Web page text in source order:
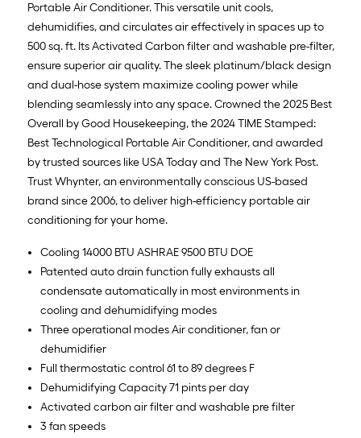
Portable Air Conditioner. This versatile unit cools,
dehumidifies, and circulates air effectively in spaces up to
500 sq. ft. Its Activated Carbon filter and washable pre-filter,
ensure superior air quality. The sleek platinum/black design
and dual-hose system maximize cooling power while
blending seamlessly into any space. Crowned the 2025 Best
Overall by Good Housekeeping, the 2024 TIME Stamped:
Best Technological Portable Air Conditioner, and awarded
by trusted sources like USA Today and The New York Post.
Trust Whynter, an environmentally conscious US-based
brand since 2006, to deliver high-efficiency portable air
conditioning for your home.
Cooling 14000 BTU ASHRAE 9500 BTU DOE
Patented auto drain function fully exhausts all
condensate automatically in most environments in
cooling and dehumidifying modes
Three operational modes Air conditioner, fan or
dehumidifier
Full thermostatic control 61 to 89 degrees F
Dehumidifying Capacity 71 pints per day
Activated carbon air filter and washable pre filter
3 fan speeds